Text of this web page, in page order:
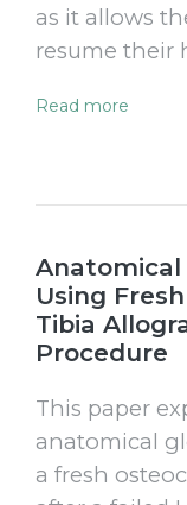
as it allows
resume their
Read more
Anatomical
Using
Tibia
Procedure
This paper
anatomical
a fresh